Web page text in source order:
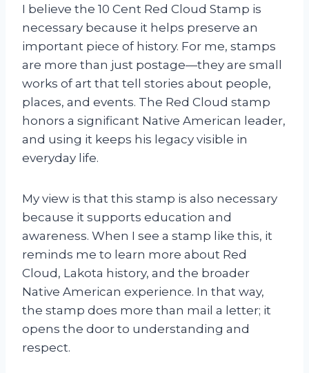
I believe the 10 Cent Red Cloud Stamp is
necessary because it helps preserve an
important piece of history. For me, stamps
are more than just postage—they are small
works of art that tell stories about people,
places, and events. The Red Cloud stamp
honors a significant Native American leader,
and using it keeps his legacy visible in
everyday life.
My view is that this stamp is also necessary
because it supports education and
awareness. When I see a stamp like this, it
reminds me to learn more about Red
Cloud, Lakota history, and the broader
Native American experience. In that way,
the stamp does more than mail a letter; it
opens the door to understanding and
respect.